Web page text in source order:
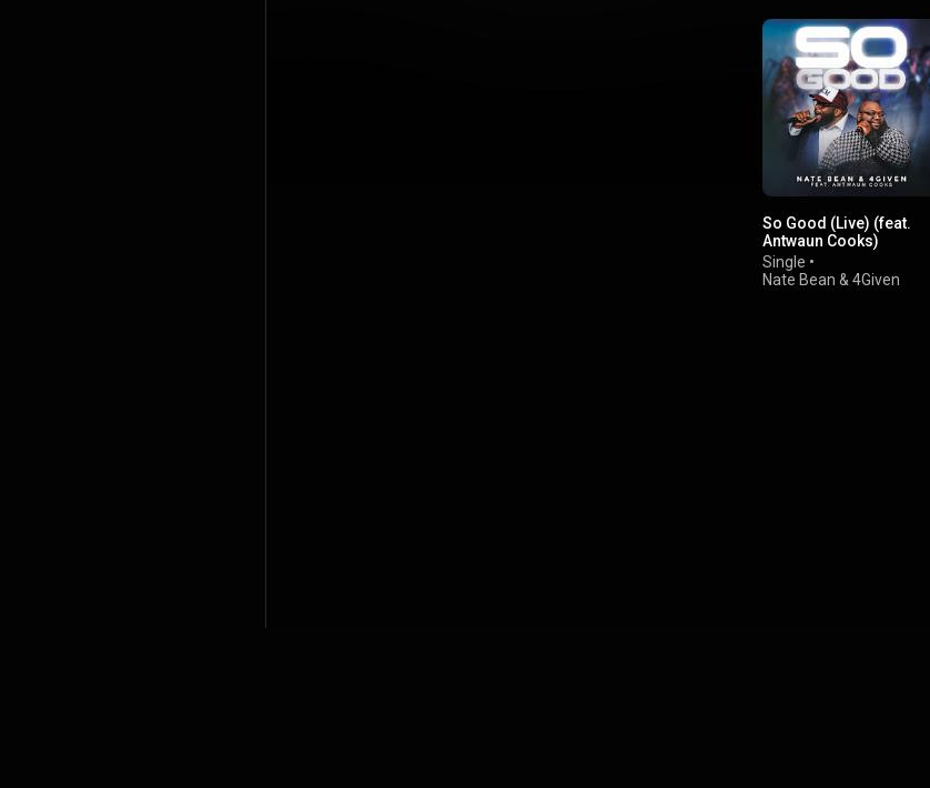
So Good (Live) (feat.
Antwaun Cooks)
Single •
Nate Bean & 4Given